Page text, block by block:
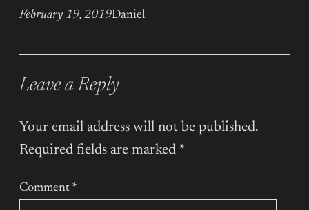
February 19, 2019Daniel
Leave a Reply
Your email address will not be published.
Required fields are marked *
Comment *